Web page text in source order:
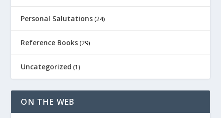
Personal Salutations (24)
Reference Books (29)
Uncategorized (1)
ON THE WEB